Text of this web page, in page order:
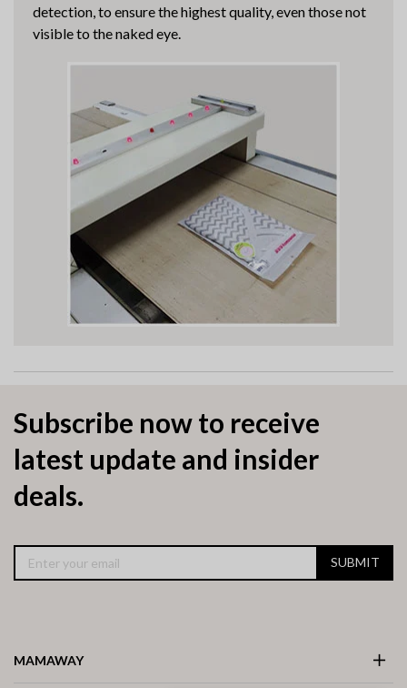
detection, to ensure the highest quality, even those not
visible to the naked eye.
Subscribe now to receive
latest update and insider
deals.
SUBMIT
MAMAWAY